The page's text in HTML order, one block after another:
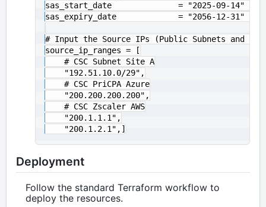
sas_start_date              = "2025-09-14" # SAS
sas_expiry_date             = "2056-12-31" # SAS
# Input the Source IPs (Public Subnets and
source_ip_ranges = [
    # CSC Subnet Site A
    "192.51.10.0/29",
    # CSC PriCPA Azure
    "200.200.200.200",
    # CSC Zscaler AWS
    "200.1.1.1",
Deployment
Follow the standard Terraform workflow to
deploy the resources.